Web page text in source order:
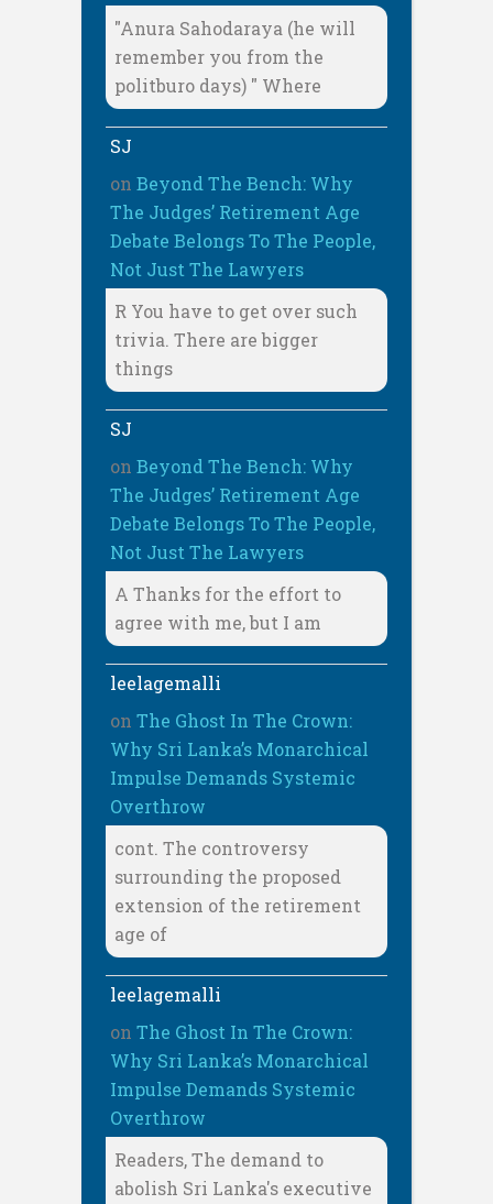
"Anura Sahodaraya (he will
remember you from the
politburo days) " Where
SJ
on Beyond The Bench: Why
The Judges’ Retirement Age
Debate Belongs To The People,
Not Just The Lawyers
R You have to get over such
trivia. There are bigger
things
SJ
on Beyond The Bench: Why
The Judges’ Retirement Age
Debate Belongs To The People,
Not Just The Lawyers
A Thanks for the effort to
agree with me, but I am
leelagemalli
on The Ghost In The Crown:
Why Sri Lanka’s Monarchical
Impulse Demands Systemic
Overthrow
cont. The controversy
surrounding the proposed
extension of the retirement
age of
leelagemalli
on The Ghost In The Crown:
Why Sri Lanka’s Monarchical
Impulse Demands Systemic
Overthrow
Readers, The demand to
abolish Sri Lanka's executive